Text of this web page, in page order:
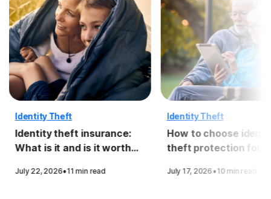
Identity Theft
Identity theft insurance:
What is it and is it worth
July 22, 2026·11 min read
Identity Theft
How to choose
theft protection for
July 17, 2026·10 min read